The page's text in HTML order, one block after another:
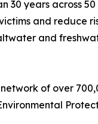
30 years across
and reduce
and
of over